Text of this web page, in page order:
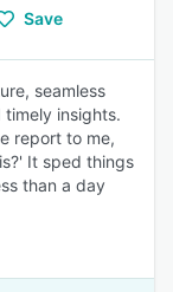
Save
seamless
insights.
report to me,
It sped things
than a day